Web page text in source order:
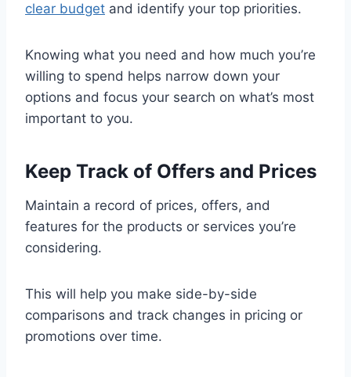
clear budget and identify your top priorities.
Knowing what you need and how much you’re
willing to spend helps narrow down your
options and focus your search on what’s most
important to you.
Keep Track of Offers and Prices
Maintain a record of prices, offers, and
features for the products or services you’re
considering.
This will help you make side-by-side
comparisons and track changes in pricing or
promotions over time.